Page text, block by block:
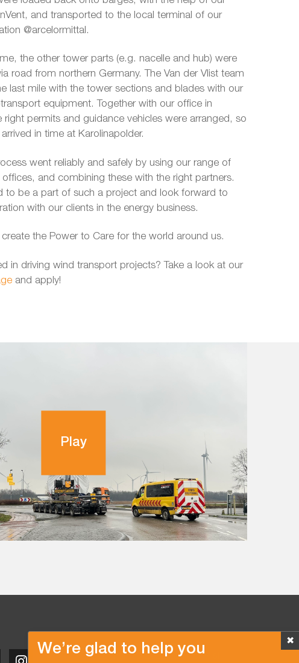
and transported to the local terminal of our
@arcelormittal.
the other tower parts (e.g. nacelle and hub) were
road from northern Germany. The Van der Vlist team
last mile with the tower sections and blades with our
equipment. Together with our office in
right permits and guidance vehicles were arranged, so
in time at Karolinapolder.
went reliably and safely by using our range of
offices, and combining these with the right partners.
to be a part of such a project and look forward to
with our clients in the energy business.
create the Power to Care for the world around us.
in driving wind transport projects? Take a look at our
and apply!
Play
✖
We’re glad to help you
Copyright © 2026 Van der Vlist